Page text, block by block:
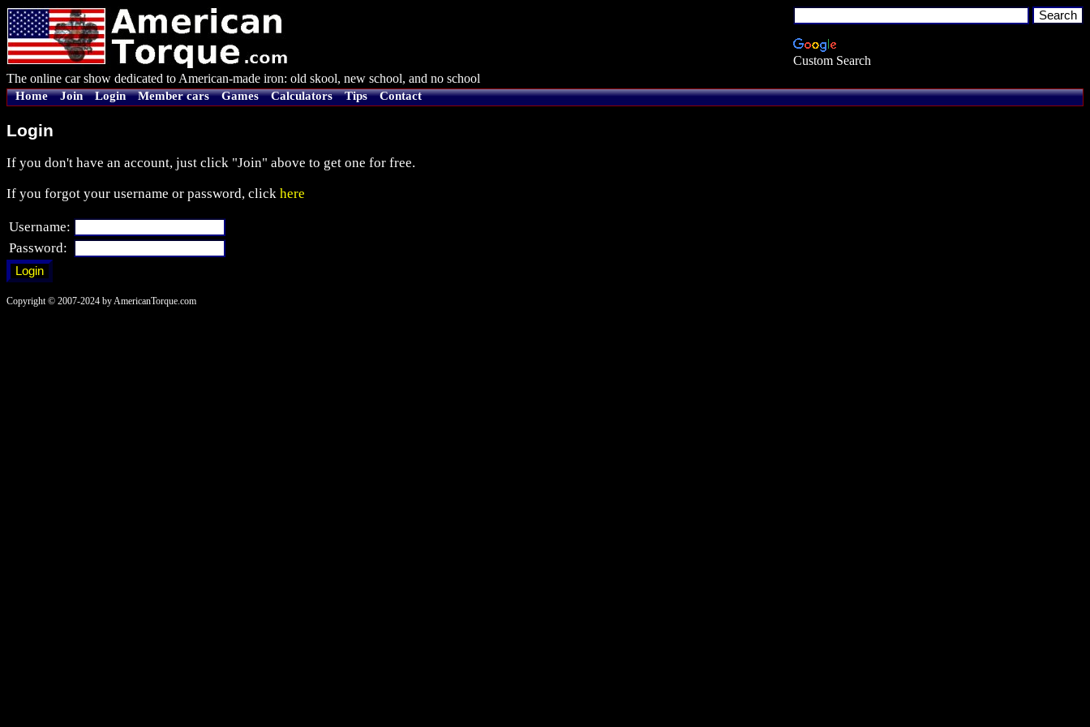
Custom Search
The online car show dedicated to American-made iron: old skool, new school, and no school
Home Join Login Member cars Games Calculators Tips Contact
Login
If you don't have an account, just click "Join" above to get one for free.
If you forgot your username or password, click here
Username:
Password:
Copyright © 2007-2024 by AmericanTorque.com